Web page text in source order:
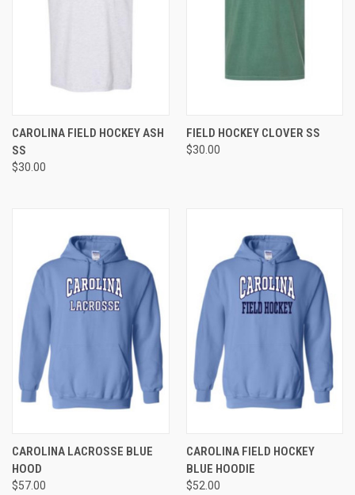
CAROLINA FIELD HOCKEY ASH
SS
$30.00
FIELD HOCKEY CLOVER SS
$30.00
CAROLINA LACROSSE BLUE
HOOD
$57.00
CAROLINA FIELD HOCKEY
BLUE HOODIE
$52.00